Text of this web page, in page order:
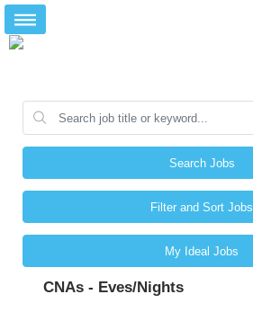
Search Jobs
Filter and Sort Jobs
My Ideal Jobs
CNAs - Eves/Nights